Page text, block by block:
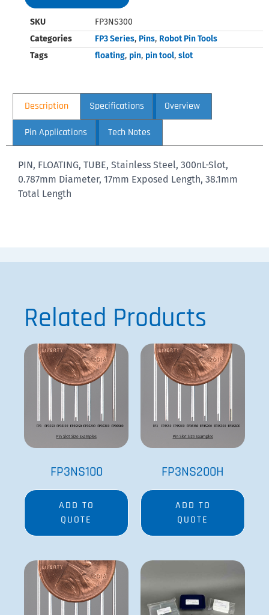
SKU
FP3NS300
Categories
FP3 Series, Pins, Robot Pin Tools
Tags
floating, pin, pin tool, slot
Description Specifications Overview
Pin Applications Tech Notes
PIN, FLOATING, TUBE, Stainless Steel, 300nL-Slot,
0.787mm Diameter, 17mm Exposed Length, 38.1mm
Total Length
Related Products
FP3NS100
ADD TO
QUOTE
FP3NS200H
ADD TO
QUOTE